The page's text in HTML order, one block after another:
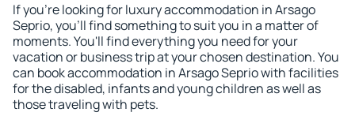
If you're looking for luxury accommodation in Arsago
Seprio, you'll find something to suit you in a matter of
moments. You'll find everything you need for your
vacation or business trip at your chosen destination. You
can book accommodation in Arsago Seprio with facilities
for the disabled, infants and young children as well as
those traveling with pets.